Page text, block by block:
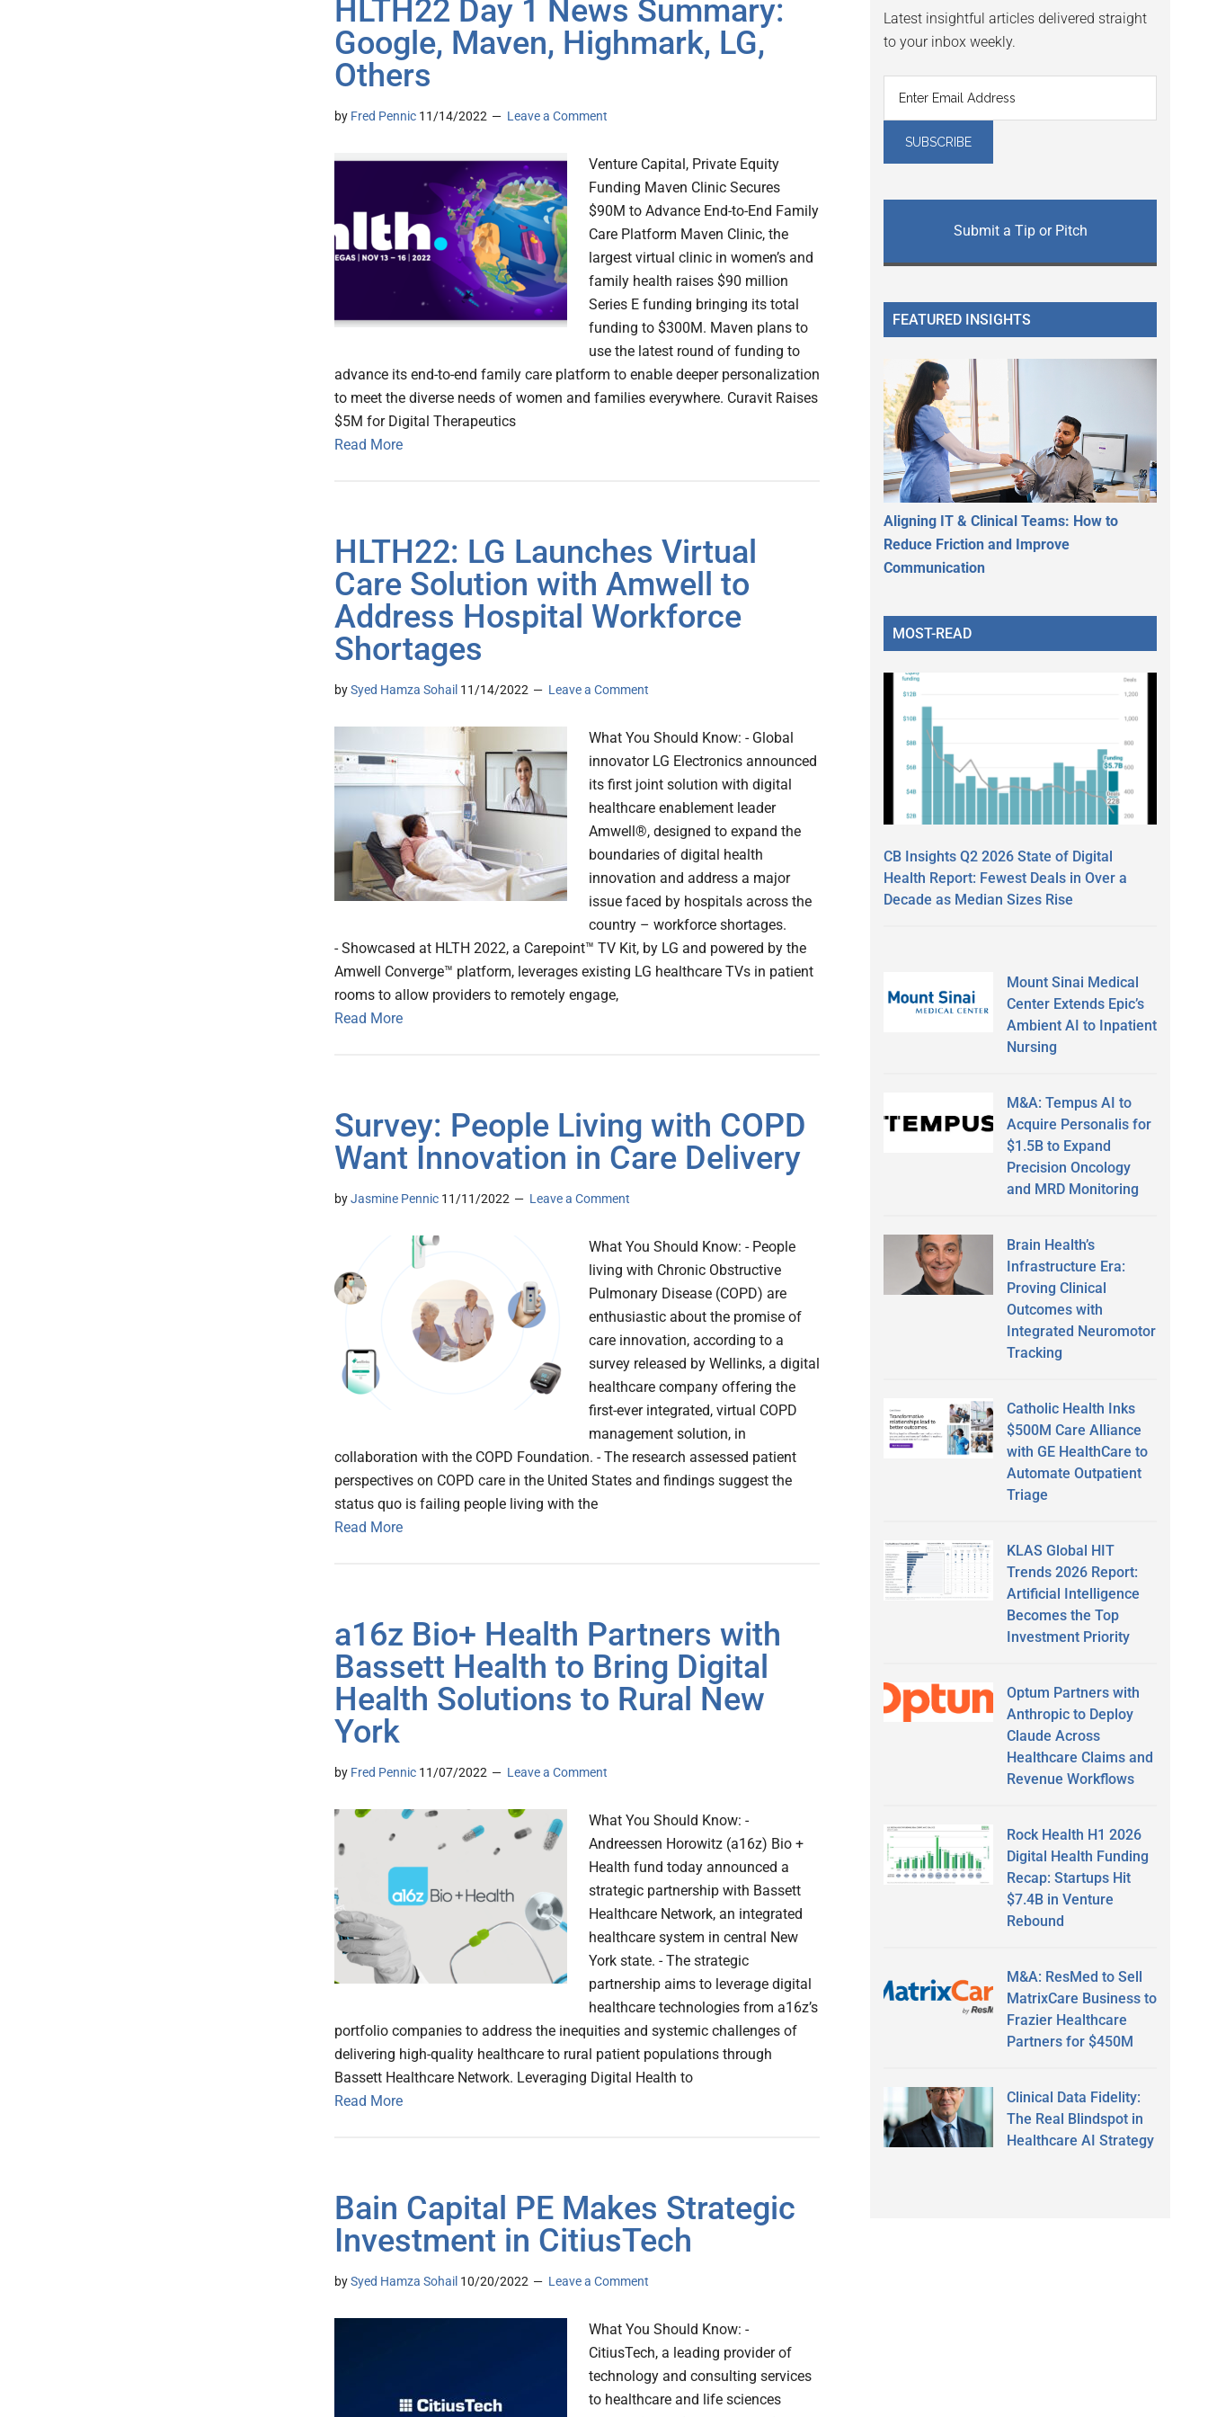
HLTH22 Day 1 News Summary:
Google, Maven, Highmark, LG,
Others
by Fred Pennic 11/14/2022 Leave a Comment
Venture Capital, Private Equity
Funding Maven Clinic Secures
$90M to Advance End-to-End Family
Care Platform Maven Clinic, the
largest virtual clinic in women’s and
family health raises $90 million
Series E funding bringing its total
funding to $300M. Maven plans to
use the latest round of funding to
advance its end-to-end family care platform to enable deeper personalization
to meet the diverse needs of women and families everywhere. Curavit Raises
$5M for Digital Therapeutics
Read More
HLTH22: LG Launches Virtual
Care Solution with Amwell to
Address Hospital Workforce
Shortages
bySyed Hamza Sohail 11/14/2022 Leave a Comment
What You Should Know: - Global
innovator LG Electronics announced
its first joint solution with digital
healthcare enablement leader
Amwell®, designed to expand the
boundaries of digital health
innovation and address a major
issue faced by hospitals across the
country – workforce shortages.
- Showcased at HLTH 2022, a Carepoint™ TV Kit, by LG and powered by the
Amwell Converge™ platform, leverages existing LG healthcare TVs in patient
rooms to allow providers to remotely engage,
Read More
Survey: People Living with COPD
Want Innovation in Care Delivery
byJasmine Pennic 11/11/2022 Leave a Comment
What You Should Know: - People
living with Chronic Obstructive
Pulmonary Disease (COPD) are
enthusiastic about the promise of
care innovation, according to a
survey released by Wellinks, a digital
healthcare company offering the
first-ever integrated, virtual COPD
management solution, in
collaboration with the COPD Foundation. - The research assessed patient
perspectives on COPD care in the United States and findings suggest the
status quo is failing people living with the
Read More
a16z Bio+ Health Partners with
Bassett Health to Bring Digital
Health Solutions to Rural New
York
by Fred Pennic 11/07/2022 Leave a Comment
What You Should Know: -
Andreessen Horowitz (a16z) Bio +
Health fund today announced a
strategic partnership with Bassett
Healthcare Network, an integrated
healthcare system in central New
York state. - The strategic
partnership aims to leverage digital
healthcare technologies from a16z’s
portfolio companies to address the inequities and systemic challenges of
delivering high-quality healthcare to rural patient populations through
Bassett Healthcare Network. Leveraging Digital Health to
Read More
Bain Capital PE Makes Strategic
Investment in CitiusTech
bySyed Hamza Sohail 10/20/2022 Leave a Comment
What You Should Know: -
CitiusTech, a leading provider of
technology and consulting services
to healthcare and life sciences
Latest insightful articles delivered straight
to your inbox weekly.
Submit a Tip or Pitch
FEATURED INSIGHTS
Aligning IT & Clinical Teams: How to
Reduce Friction and Improve
Communication
MOST-READ
CB Insights Q2 2026 State of Digital
Health Report: Fewest Deals in Over a
Decade as Median Sizes Rise
Mount Sinai Medical
Center Extends Epic’s
Ambient AI to Inpatient
Nursing
M&A: Tempus AI to
Acquire Personalis for
$1.5B to Expand
Precision Oncology
and MRD Monitoring
Brain Health’s
Infrastructure Era:
Proving Clinical
Outcomes with
Integrated Neuromotor
Tracking
Catholic Health Inks
$500M Care Alliance
with GE HealthCare to
Automate Outpatient
Triage
KLAS Global HIT
Trends 2026 Report:
Artificial Intelligence
Becomes the Top
Investment Priority
Optum Partners with
Anthropic to Deploy
Claude Across
Healthcare Claims and
Revenue Workflows
Rock Health H1 2026
Digital Health Funding
Recap: Startups Hit
$7.4B in Venture
Rebound
M&A: ResMed to Sell
MatrixCare Business to
Frazier Healthcare
Partners for $450M
Clinical Data Fidelity:
The Real Blindspot in
Healthcare AI Strategy